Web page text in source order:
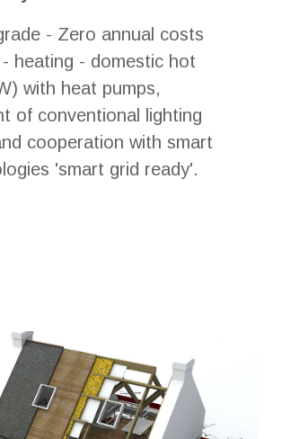
- Zero annual costs
heating - domestic hot
with heat pumps,
of conventional lighting
cooperation with smart
'smart grid ready'.